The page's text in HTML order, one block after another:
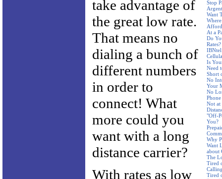
Stop
Want
At a
Do
Rates?
Is
Need
Short
No
Your
No
Phone
Not at
"Off-
You?
Why
Want
about
The
Tired
Tired
take advantage of
the great low rate.
That means no
dialing a bunch of
different numbers
in order to
connect! What
more could you
want with a long
distance carrier?
With rates as low